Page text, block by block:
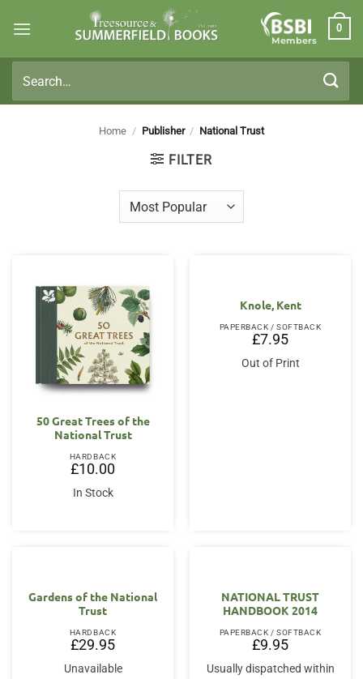
Members
0
for:
Home / Publisher / National Trust
FILTER
50 Great Trees of the
National Trust
HARDBACK
£10.00
In Stock
Knole, Kent
PAPERBACK / SOFTBACK
£7.95
Out of Print
Gardens of the National
Trust
HARDBACK
£29.95
Unavailable
NATIONAL TRUST
HANDBOOK 2014
PAPERBACK / SOFTBACK
£9.95
Usually dispatched within